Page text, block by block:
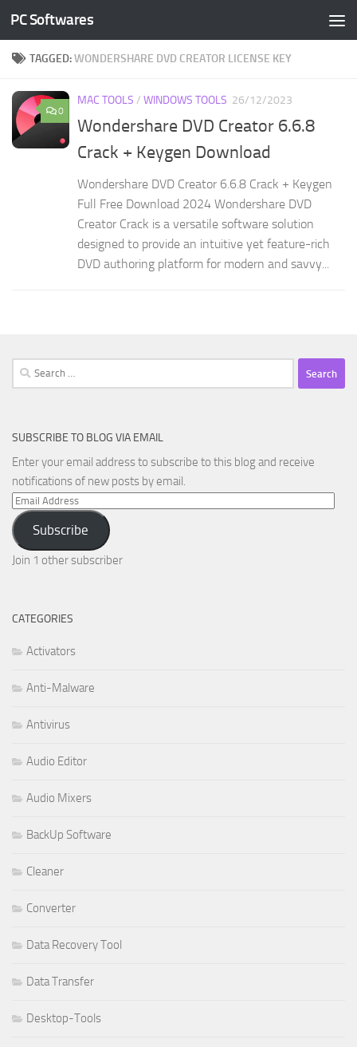
Skip to content
PC Softwares
TAGGED:WONDERSHARE DVD CREATOR LICENSE KEY
0
MAC TOOLS / WINDOWS TOOLS 26/12/2023
Wondershare DVD Creator 6.6.8
Crack + Keygen Download
Wondershare DVD Creator 6.6.8 Crack + Keygen
Full Free Download 2024 Wondershare DVD
Creator Crack is a versatile software solution
designed to provide an intuitive yet feature-rich
DVD authoring platform for modern and savvy...
Search
for:
SUBSCRIBE TO BLOG VIA EMAIL
Enter your email address to subscribe to this blog and receive
notifications of new posts by email.
Email
Address
Subscribe
Join 1 other subscriber
CATEGORIES
Activators
Anti-Malware
Antivirus
Audio Editor
Audio Mixers
BackUp Software
Cleaner
Converter
Data Recovery Tool
Data Transfer
Desktop-Tools